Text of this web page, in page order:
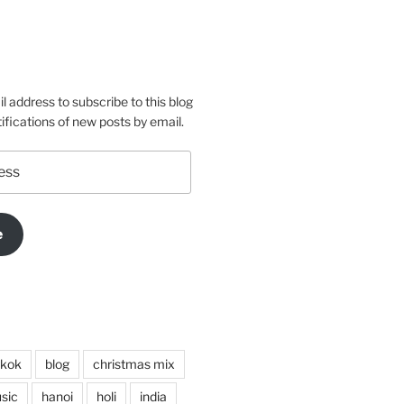
address to subscribe to this blog
of new posts by email.
blog christmas mix
hanoi holi india